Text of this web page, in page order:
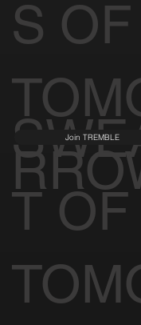
S OF
T OF
Join TREMBLE